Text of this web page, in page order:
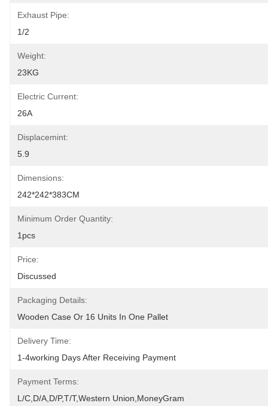
Exhaust Pipe:
1/2
Weight:
23KG
Electric Current:
26A
Displacemint:
5.9
Dimensions:
242*242*383CM
Minimum Order Quantity:
1pcs
Price:
Discussed
Packaging Details:
Wooden Case Or 16 Units In One Pallet
Delivery Time:
1-4working Days After Receiving Payment
Payment Terms:
L/C,D/A,D/P,T/T,Western Union,MoneyGram